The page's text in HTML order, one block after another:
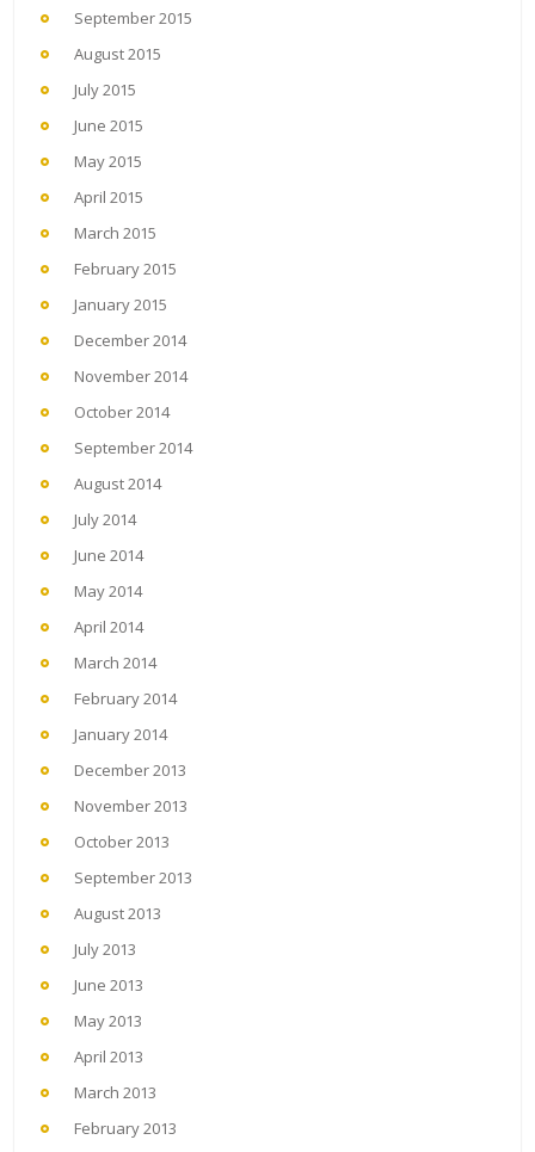
September 2015
August 2015
July 2015
June 2015
May 2015
April 2015
March 2015
February 2015
January 2015
December 2014
November 2014
October 2014
September 2014
August 2014
July 2014
June 2014
May 2014
April 2014
March 2014
February 2014
January 2014
December 2013
November 2013
October 2013
September 2013
August 2013
July 2013
June 2013
May 2013
April 2013
March 2013
February 2013